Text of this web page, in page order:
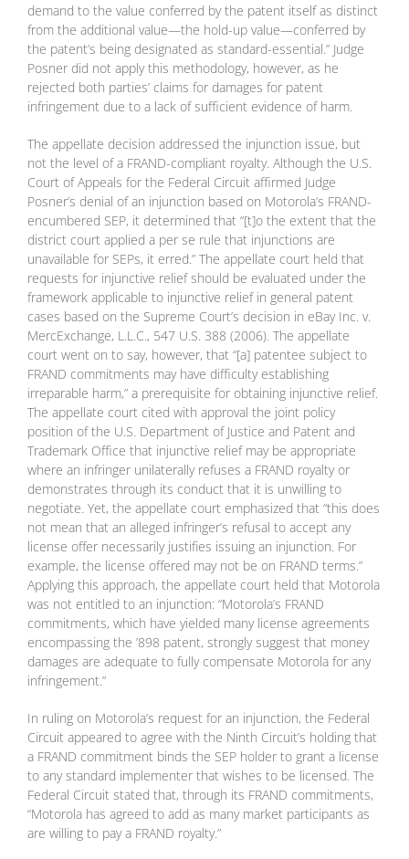
demand to the value conferred by the patent itself as distinct
from the additional value—the hold-up value—conferred by
the patent’s being designated as standard-essential.” Judge
Posner did not apply this methodology, however, as he
rejected both parties’ claims for damages for patent
infringement due to a lack of sufficient evidence of harm.
The appellate decision addressed the injunction issue, but
not the level of a FRAND-compliant royalty. Although the U.S.
Court of Appeals for the Federal Circuit affirmed Judge
Posner’s denial of an injunction based on Motorola’s FRAND-
encumbered SEP, it determined that “[t]o the extent that the
district court applied a per se rule that injunctions are
unavailable for SEPs, it erred.” The appellate court held that
requests for injunctive relief should be evaluated under the
framework applicable to injunctive relief in general patent
cases based on the Supreme Court’s decision in eBay Inc. v.
MercExchange, L.L.C., 547 U.S. 388 (2006). The appellate
court went on to say, however, that “[a] patentee subject to
FRAND commitments may have difficulty establishing
irreparable harm,” a prerequisite for obtaining injunctive relief.
The appellate court cited with approval the joint policy
position of the U.S. Department of Justice and Patent and
Trademark Office that injunctive relief may be appropriate
where an infringer unilaterally refuses a FRAND royalty or
demonstrates through its conduct that it is unwilling to
negotiate. Yet, the appellate court emphasized that “this does
not mean that an alleged infringer’s refusal to accept any
license offer necessarily justifies issuing an injunction. For
example, the license offered may not be on FRAND terms.”
Applying this approach, the appellate court held that Motorola
was not entitled to an injunction: “Motorola’s FRAND
commitments, which have yielded many license agreements
encompassing the ’898 patent, strongly suggest that money
damages are adequate to fully compensate Motorola for any
infringement.”
In ruling on Motorola’s request for an injunction, the Federal
Circuit appeared to agree with the Ninth Circuit’s holding that
a FRAND commitment binds the SEP holder to grant a license
to any standard implementer that wishes to be licensed. The
Federal Circuit stated that, through its FRAND commitments,
“Motorola has agreed to add as many market participants as
are willing to pay a FRAND royalty.”